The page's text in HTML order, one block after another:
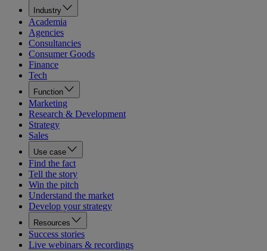
Industry
Academia
Agencies
Consultancies
Consumer Goods
Finance
Tech
Function
Marketing
Research & Development
Strategy
Sales
Use case
Find the fact
Tell the story
Win the pitch
Understand the market
Develop your strategy
Resources
Success stories
Live webinars & recordings